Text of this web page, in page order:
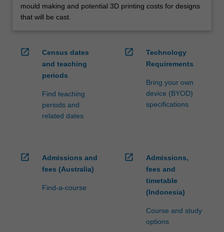
mould making and potential 3D printing costs for designs
that will be cast.
open_in_new
Census dates
and teaching
periods
Find teaching
periods and
related dates
open_in_new
Technology
Requirements
Bring your own
device (BYOD)
specifications
open_in_new
Admissions and
fees (Australia)
Find-a-course
open_in_new
Admissions,
fees and
timetable
(Indonesia)
Course and study
options